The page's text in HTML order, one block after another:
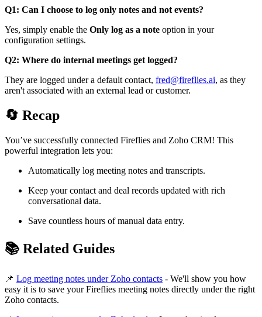
Q1: Can I choose to log only notes and not events?
Yes, simply enable the Only log as a note option in your
configuration settings.
Q2: Where do internal meetings get logged?
They are logged under a default contact, fred@fireflies.ai, as they
aren't associated with an external lead or customer.
🔄 Recap
You’ve successfully connected Fireflies and Zoho CRM! This
powerful integration lets you:
Automatically log meeting notes and transcripts.
Keep your contact and deal records updated with rich
conversational data.
Save countless hours of manual data entry.
📚 Related Guides
📌 Log meeting notes under Zoho contacts - We'll show you how
easy it is to save your Fireflies meeting notes directly under the right
Zoho contacts.